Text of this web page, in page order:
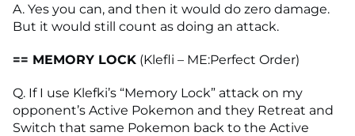
A. Yes you can, and then it would do zero damage.
But it would still count as doing an attack.
== MEMORY LOCK (Klefli – ME:Perfect Order)
Q. If I use Klefki’s “Memory Lock” attack on my
opponent’s Active Pokemon and they Retreat and
Switch that same Pokemon back to the Active